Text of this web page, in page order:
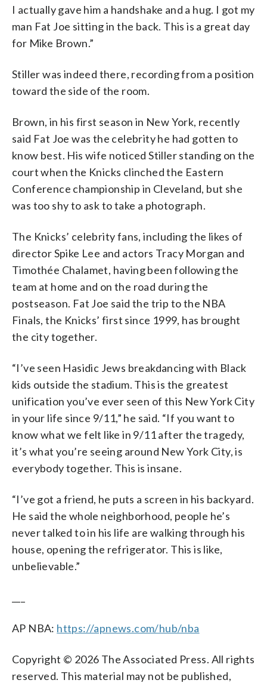
I actually gave him a handshake and a hug. I got my
man Fat Joe sitting in the back. This is a great day
for Mike Brown.”
Stiller was indeed there, recording from a position
toward the side of the room.
Brown, in his first season in New York, recently
said Fat Joe was the celebrity he had gotten to
know best. His wife noticed Stiller standing on the
court when the Knicks clinched the Eastern
Conference championship in Cleveland, but she
was too shy to ask to take a photograph.
The Knicks’ celebrity fans, including the likes of
director Spike Lee and actors Tracy Morgan and
Timothée Chalamet, having been following the
team at home and on the road during the
postseason. Fat Joe said the trip to the NBA
Finals, the Knicks’ first since 1999, has brought
the city together.
“I’ve seen Hasidic Jews breakdancing with Black
kids outside the stadium. This is the greatest
unification you’ve ever seen of this New York City
in your life since 9/11,” he said. “If you want to
know what we felt like in 9/11 after the tragedy,
it’s what you’re seeing around New York City, is
everybody together. This is insane.
“I’ve got a friend, he puts a screen in his backyard.
He said the whole neighborhood, people he’s
never talked to in his life are walking through his
house, opening the refrigerator. This is like,
unbelievable.”
AP NBA: https://apnews.com/hub/nba
Copyright © 2026 The Associated Press. All rights
reserved. This material may not be published,